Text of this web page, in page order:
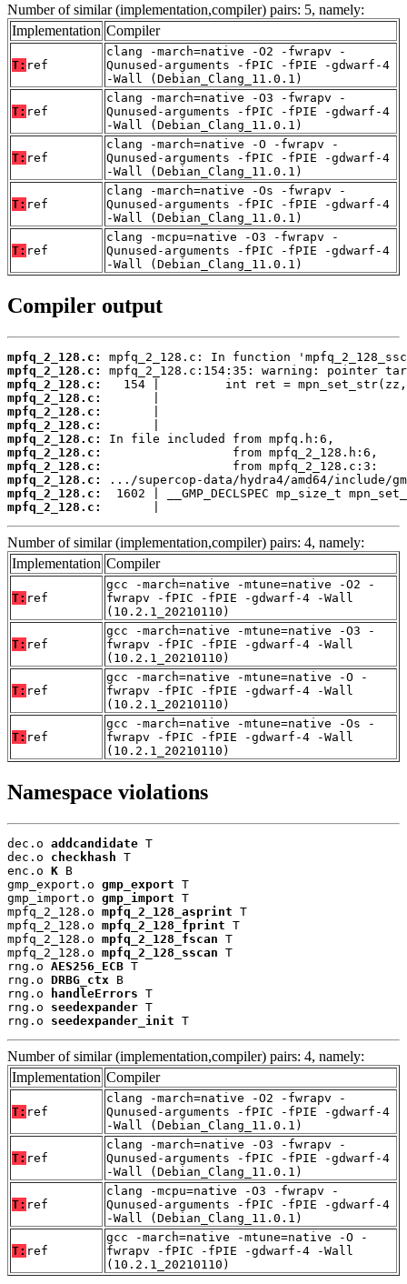
Number of similar (implementation,compiler) pairs: 5, namely:
Implementation Compiler
T: ref
clang -march=native -O2 -fwrapv -
Qunused-arguments -fPIC -fPIE -gdwarf-4
-Wall (Debian_Clang_11.0.1)
T: ref
clang -march=native -O3 -fwrapv -
Qunused-arguments -fPIC -fPIE -gdwarf-4
-Wall (Debian_Clang_11.0.1)
T: ref
clang -march=native -O -fwrapv -
Qunused-arguments -fPIC -fPIE -gdwarf-4
-Wall (Debian_Clang_11.0.1)
T: ref
clang -march=native -Os -fwrapv -
Qunused-arguments -fPIC -fPIE -gdwarf-4
-Wall (Debian_Clang_11.0.1)
T: ref
clang -mcpu=native -O3 -fwrapv -
Qunused-arguments -fPIC -fPIE -gdwarf-4
-Wall (Debian_Clang_11.0.1)
Compiler output
mpfq_2_128.c:
mpfq_2_128.c:
mpfq_2_128.c:
mpfq_2_128.c:
mpfq_2_128.c:
mpfq_2_128.c:
mpfq_2_128.c:
mpfq_2_128.c:
mpfq_2_128.c:
mpfq_2_128.c:
mpfq_2_128.c:
mpfq_2_128.c:
Number of similar (implementation,compiler) pairs: 4, namely:
Implementation Compiler
T: ref
gcc -march=native -mtune=native -O2 -
fwrapv -fPIC -fPIE -gdwarf-4 -Wall
(10.2.1_20210110)
T: ref
gcc -march=native -mtune=native -O3 -
fwrapv -fPIC -fPIE -gdwarf-4 -Wall
(10.2.1_20210110)
T: ref
gcc -march=native -mtune=native -O -
fwrapv -fPIC -fPIE -gdwarf-4 -Wall
(10.2.1_20210110)
T: ref
gcc -march=native -mtune=native -Os -
fwrapv -fPIC -fPIE -gdwarf-4 -Wall
(10.2.1_20210110)
Namespace violations
dec.o addcandidate T
dec.o checkhash T
enc.o K B
gmp_export.o gmp_export T
gmp_import.o gmp_import T
mpfq_2_128.o mpfq_2_128_asprint T
mpfq_2_128.o mpfq_2_128_fprint T
mpfq_2_128.o mpfq_2_128_fscan T
mpfq_2_128.o mpfq_2_128_sscan T
rng.o AES256_ECB T
rng.o DRBG_ctx B
rng.o
handleErrors T
rng.o seedexpander T
rng.o seedexpander_init T
Number of similar (implementation,compiler) pairs: 4, namely:
Implementation Compiler
T: ref
clang -march=native -O2 -fwrapv -
Qunused-arguments -fPIC -fPIE -gdwarf-4
-Wall (Debian_Clang_11.0.1)
T: ref
clang -march=native -O3 -fwrapv -
Qunused-arguments -fPIC -fPIE -gdwarf-4
-Wall (Debian_Clang_11.0.1)
T: ref
clang -mcpu=native -O3 -fwrapv -
Qunused-arguments -fPIC -fPIE -gdwarf-4
-Wall (Debian_Clang_11.0.1)
T: ref
gcc -march=native -mtune=native -O -
fwrapv -fPIC -fPIE -gdwarf-4 -Wall
(10.2.1_20210110)